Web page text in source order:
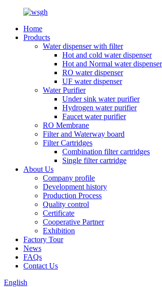
Home
Products
Water dispenser with filter
Hot and cold water dispenser
Hot and Normal water dispenser
RO water dispenser
UF water dispenser
Water Purifier
Under sink water purifier
Hydrogen water purifier
Faucet water purifier
RO Membrane
Filter and Waterway board
Filter Cartridges
Combination filter cartridges
Single filter cartridge
About Us
Company profile
Development history
Production Process
Quality control
Certificate
Cooperative Partner
Exhibition
Factory Tour
News
FAQs
Contact Us
English